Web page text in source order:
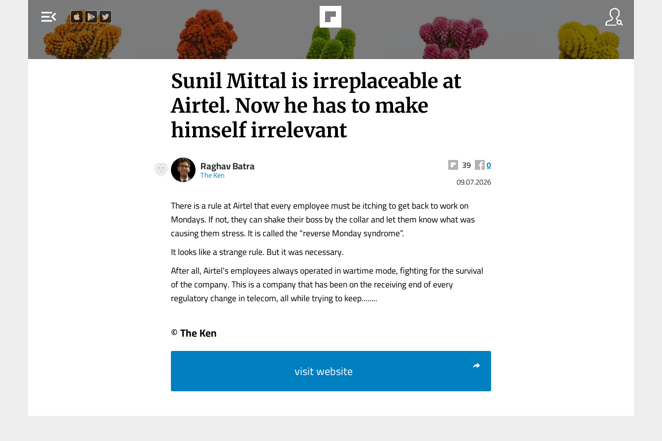
menu_open
Sunil Mittal is irreplaceable at
Airtel. Now he has to make
himself irrelevant
Raghav Batra
The Ken
39 0
09.07.2026
There is a rule at Airtel that every employee must be itching to get back to work on
Mondays. If not, they can shake their boss by the collar and let them know what was
causing them stress. It is called the “reverse Monday syndrome”.
It looks like a strange rule. But it was necessary.
After all, Airtel’s employees always operated in wartime mode, fighting for the survival
of the company. This is a company that has been on the receiving end of every
regulatory change in telecom, all while trying to keep........
© The Ken
visit website